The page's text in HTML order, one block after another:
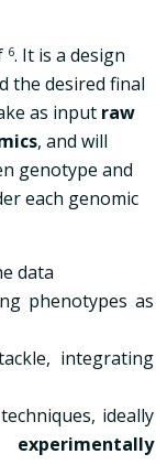
6. It is a design
the desired final
as input raw
, and will
genotype and
each genomic
data
phenotypes as
integrating
ideally
experimentally